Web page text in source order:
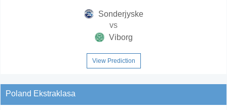
Sonderjyske
vs
Viborg
View Prediction
Poland Ekstraklasa